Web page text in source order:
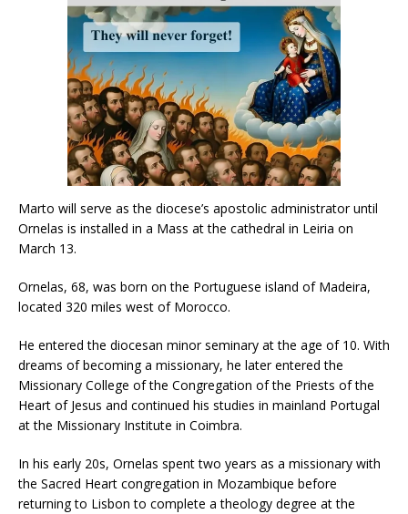
Marto will serve as the diocese’s apostolic administrator until
Ornelas is installed in a Mass at the cathedral in Leiria on
March 13.
Ornelas, 68, was born on the Portuguese island of Madeira,
located 320 miles west of Morocco.
He entered the diocesan minor seminary at the age of 10. With
dreams of becoming a missionary, he later entered the
Missionary College of the Congregation of the Priests of the
Heart of Jesus and continued his studies in mainland Portugal
at the Missionary Institute in Coimbra.
In his early 20s, Ornelas spent two years as a missionary with
the Sacred Heart congregation in Mozambique before
returning to Lisbon to complete a theology degree at the